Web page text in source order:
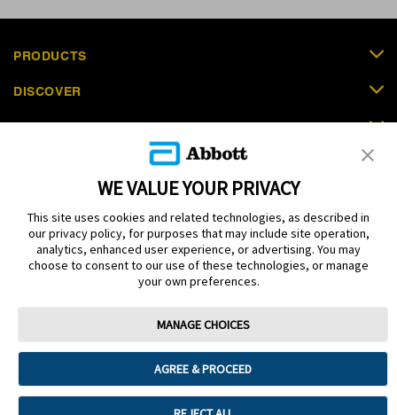
PRODUCTS
DISCOVER
SUPPORT
Cookie Preferences
© 2025 Abbott. The sensor housing, FreeStyle, Libre, and related brand
dress in this site may be made without the prior written authorisation of Abbott
Laboratories, except to identify the product or services of the company. This
WE VALUE YOUR PRIVACY
This site uses cookies and related technologies, as described in
our privacy policy, for purposes that may include site operation,
analytics, enhanced user experience, or advertising. You may
choose to consent to our use of these technologies, or manage
your own preferences.
MANAGE CHOICES
AGREE & PROCEED